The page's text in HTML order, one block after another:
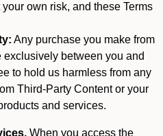
own risk, and these Terms
Any purchase you make from
exclusively between you and
to hold us harmless from any
Third-Party Content or your
and services.
When you access the